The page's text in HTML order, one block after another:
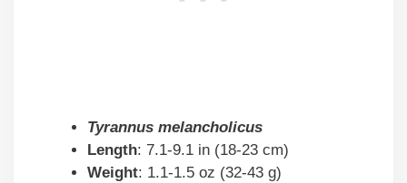
Tyrannus melancholicus
Length: 7.1-9.1 in (18-23 cm)
Weight: 1.1-1.5 oz (32-43 g)